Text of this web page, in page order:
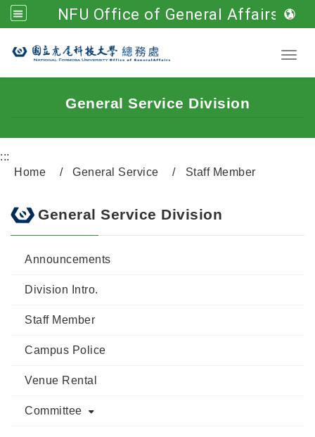
NFU Office of General Affairs
Go to main content
General Service Division
:::
Home
General Service Staff Member
General Service Division
Announcements
Division Intro.
Staff Member
Campus Police
Venue Rental
Committee